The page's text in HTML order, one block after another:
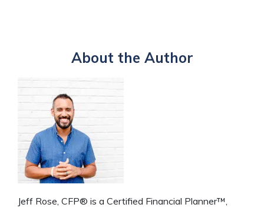
About the Author
Jeff Rose, CFP® is a Certified Financial Planner™,